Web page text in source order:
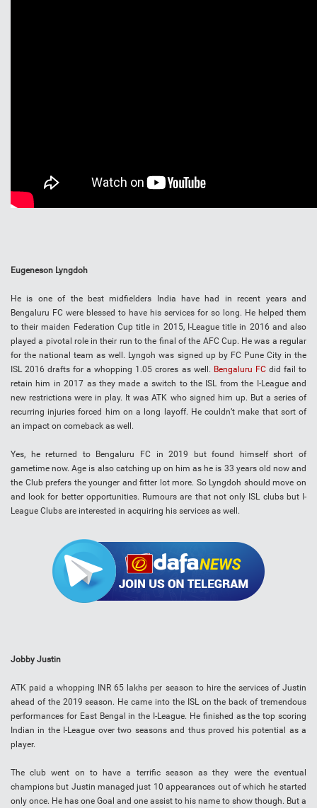
Eugeneson Lyngdoh
He is one of the best midfielders India have had in recent years and
Bengaluru FC were blessed to have his services for so long. He helped them
to their maiden Federation Cup title in 2015, I-League title in 2016 and also
played a pivotal role in their run to the final of the AFC Cup. He was a regular
for the national team as well. Lyngoh was signed up by FC Pune City in the
ISL 2016 drafts for a whopping 1.05 crores as well. Bengaluru FCdid fail to
retain him in 2017 as they made a switch to the ISL from the I-League and
new restrictions were in play. It was ATK who signed him up. But a series of
recurring injuries forced him on a long layoff. He couldn’t make that sort of
an impact on comeback as well.
Yes, he returned to Bengaluru FC in 2019 but found himself short of
gametime now. Age is also catching up on him as he is 33 years old now and
the Club prefers the younger and fitter lot more. So Lyngdoh should move on
and look for better opportunities. Rumours are that not only ISL clubs but I-
League Clubs are interested in acquiring his services as well.
Jobby Justin
ATK paid a whopping INR 65 lakhs per season to hire the services of Justin
ahead of the 2019 season. He came into the ISL on the back of tremendous
performances for East Bengal in the I-League. He finished as the top scoring
Indian in the I-League over two seasons and thus proved his potential as a
player.
The club went on to have a terrific season as they were the eventual
champions but Justin managed just 10 appearances out of which he started
only once. He has one Goal and one assist to his name to show though. But a